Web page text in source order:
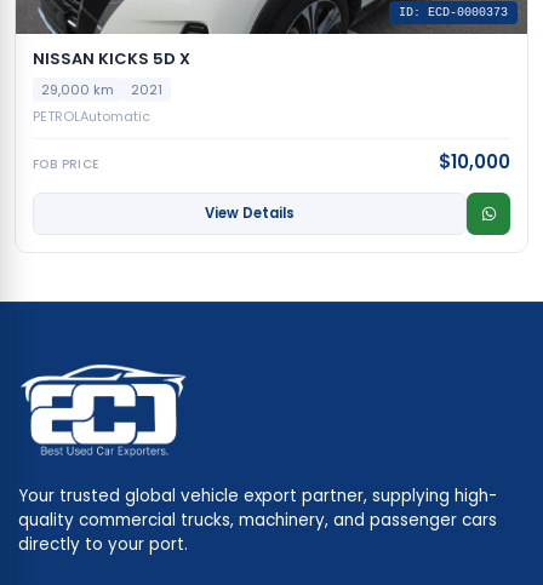
ID: ECD-0000373
NISSAN KICKS 5D X
29,000 km
2021
PETROLAutomatic
FOB PRICE $10,000
View Details
Your trusted global vehicle export partner, supplying high-
quality commercial trucks, machinery, and passenger cars
directly to your port.